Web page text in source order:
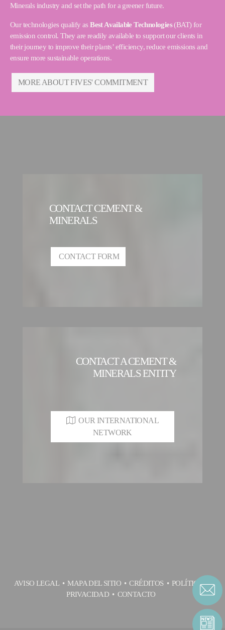
Minerals industry and set the path for a greener future.
Our technologies qualify asBest Available Technologies(BAT) for
emission control. They are readily available to support our clients in
their journey to improve their plants’ efficiency, reduce emissions and
ensure more sustainable operations.
MORE ABOUT FIVES' COMMITMENT
CONTACT CEMENT &
MINERALS
CONTACT FORM
CONTACT A CEMENT &
MINERALS ENTITY
OUR INTERNATIONAL
NETWORK
AVISO LEGAL MAPA DEL SITIO CRÉDITOS
POLÍTICA DE
PRIVACIDAD
CONTACTO